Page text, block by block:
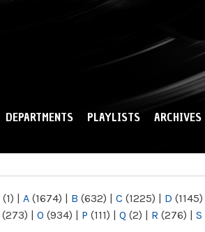
DEPARTMENTS PLAYLISTS ARCHIVES
(1) | A (1674) | B (632) | C (1225) | D (1145)
(273) | O (934) | P (111) | Q (2) | R (276) | S